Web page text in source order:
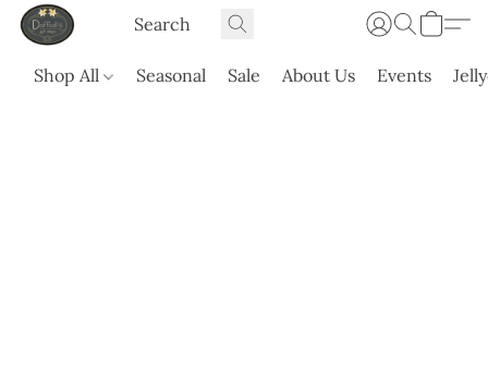
Shop All Seasonal Sale About Us Events